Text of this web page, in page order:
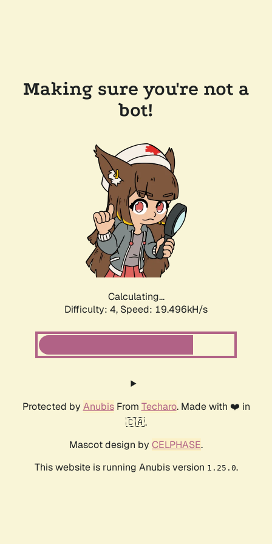
Making sure you're not a
bot!
Calculating...
Difficulty: 4, Speed: 19.496kH/s
Protected by AnubisFrom Techaro. Made with ❤️ in
🇨🇦.
Mascot design by CELPHASE.
This website is running Anubis version 1.25.0.